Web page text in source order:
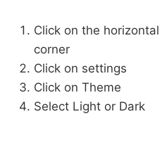
Click on the
corner
Click on settings
Click on Theme
Select Light or Dark